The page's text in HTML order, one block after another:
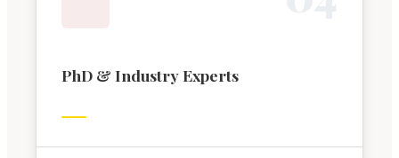
PhD & Industry Experts